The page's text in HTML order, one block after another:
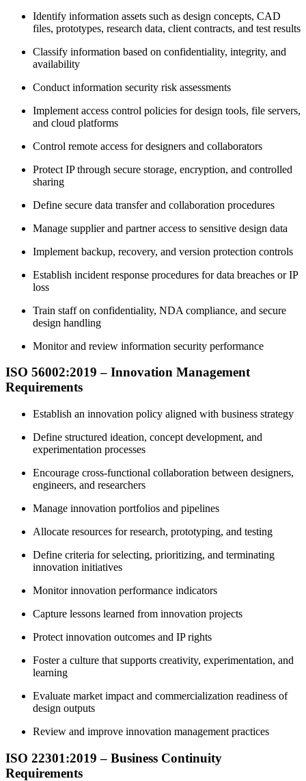
Identify information assets such as design concepts, CAD
files, prototypes, research data, client contracts, and test results
Classify information based on confidentiality, integrity, and
availability
Conduct information security risk assessments
Implement access control policies for design tools, file servers,
and cloud platforms
Control remote access for designers and collaborators
Protect IP through secure storage, encryption, and controlled
sharing
Define secure data transfer and collaboration procedures
Manage supplier and partner access to sensitive design data
Implement backup, recovery, and version protection controls
Establish incident response procedures for data breaches or IP
loss
Train staff on confidentiality, NDA compliance, and secure
design handling
Monitor and review information security performance
ISO 56002:2019 – Innovation Management
Requirements
Establish an innovation policy aligned with business strategy
Define structured ideation, concept development, and
experimentation processes
Encourage cross-functional collaboration between designers,
engineers, and researchers
Manage innovation portfolios and pipelines
Allocate resources for research, prototyping, and testing
Define criteria for selecting, prioritizing, and terminating
innovation initiatives
Monitor innovation performance indicators
Capture lessons learned from innovation projects
Protect innovation outcomes and IP rights
Foster a culture that supports creativity, experimentation, and
learning
Evaluate market impact and commercialization readiness of
design outputs
Review and improve innovation management practices
ISO 22301:2019 – Business Continuity
Requirements